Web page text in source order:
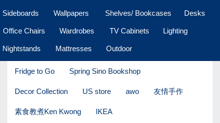
Sideboards Wallpapers Shelves/ Bookcases Desks
Office Chairs Wardrobes TV Cabinets Lighting
Nightstands Mattresses Outdoor
Fridge to Go Spring Sino Bookshop
Decor Collection US store awo 友情手作
素食教煮Ken Kwong IKEA